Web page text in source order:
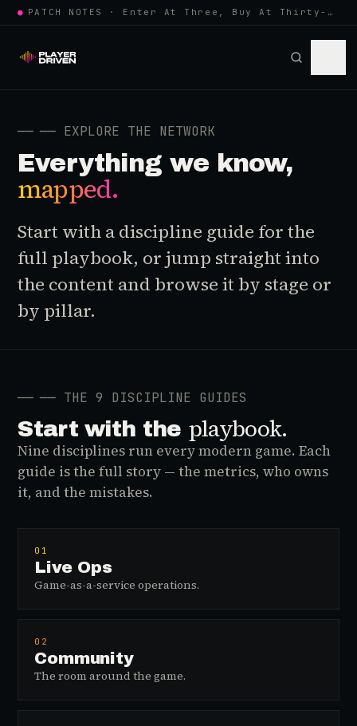
● PATCH NOTES · Enter At Three, Buy At Thirty-Three... Spider-Man, Ninten…
── ── EXPLORE THE NETWORK
Everything we know,
mapped.
Start with a discipline guide for the
full playbook, or jump straight into
the content and browse it by stage or
by pillar.
── ── THE 9 DISCIPLINE GUIDES
Start with the playbook.
Nine disciplines run every modern game. Each
guide is the full story — the metrics, who owns
it, and the mistakes.
01
Live Ops
Game-as-a-service operations.
02
Community
The room around the game.